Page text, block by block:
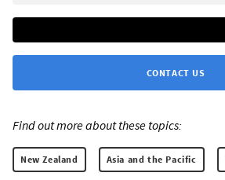
CONTACT US
Find out more about these topics:
New Zealand Asia and the Pacific